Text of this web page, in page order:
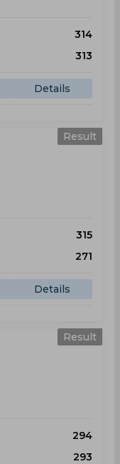
314
313
Details
Result
315
271
Details
Result
294
293